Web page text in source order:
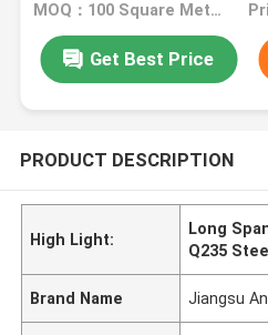
MOQ：100 Square Meters
Get Best Price
PRODUCT DESCRIPTION
High Light:
Long
Q235
Brand Name Jiangsu